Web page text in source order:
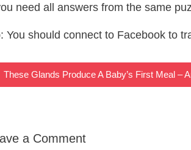
need all answers from the same
You should connect to Facebook to
These Glands Produce A Baby’s First Meal –
a Comment